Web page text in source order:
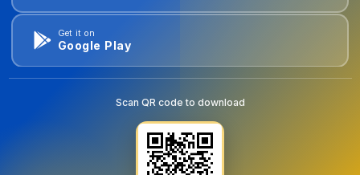
Get it on
Google Play
Scan QR code to download